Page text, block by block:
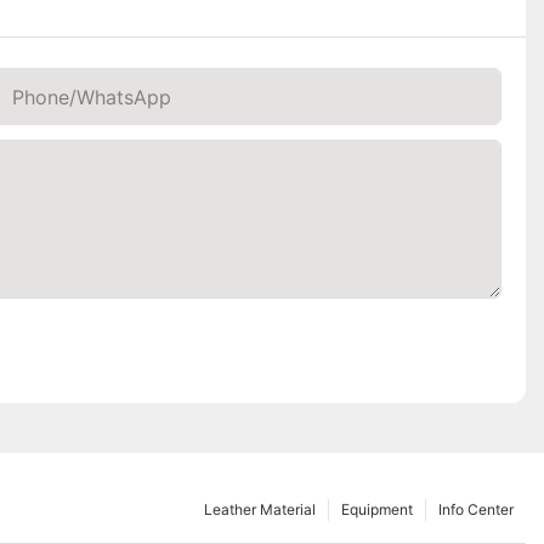
Phone/whatsApp
Info Center
Equipment
Leather Material